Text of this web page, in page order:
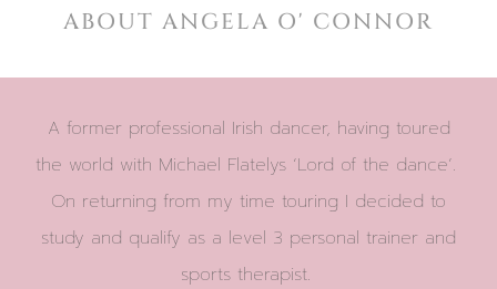
ABOUT ANGELA O' CONNOR
A former professional Irish dancer, having toured
the world with Michael Flatelys ‘Lord of the dance’.
On returning from my time touring I decided to
study and qualify as a level 3 personal trainer and
sports therapist.